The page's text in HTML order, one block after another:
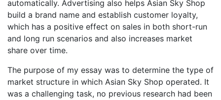
automatically. Advertising also helps Asian Sky Shop
build a brand name and establish customer loyalty,
which has a positive effect on sales in both short-run
and long run scenarios and also increases market
share over time.
The purpose of my essay was to determine the type of
market structure in which Asian Sky Shop operated. It
was a challenging task, no previous research had been